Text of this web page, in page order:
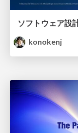
konokenj